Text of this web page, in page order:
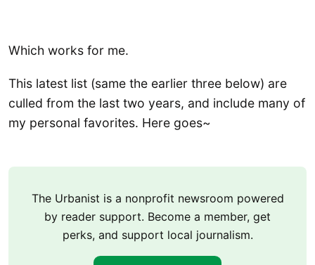
Which works for me.
This latest list (same the earlier three below) are
culled from the last two years, and include many of
my personal favorites. Here goes~
The Urbanist is a nonprofit newsroom powered
by reader support. Become a member, get
perks, and support local journalism.